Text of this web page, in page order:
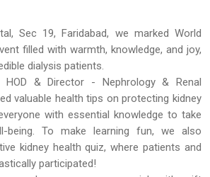
Sec 19, Faridabad, we marked World
filled with warmth, knowledge, and joy,
dialysis patients.
HOD & Director - Nephrology & Renal
valuable health tips on protecting kidney
with essential knowledge to take
being. To make learning fun, we also
kidney health quiz, where patients and
participated!